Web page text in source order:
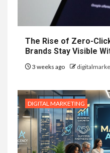
The Rise of Zero-
Brands Stay Visible
3 weeks ago
DIGITAL MARKETING